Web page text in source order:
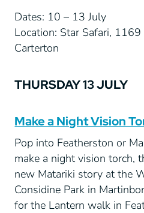
Dates: 10 – 13 July
Location: Star Safari, 1169
Carterton
THURSDAY 13 JULY
Make a Night Vision
Pop into Featherston or
make a night vision torch,
new Matariki story at the
Considine Park in
for the Lantern walk in